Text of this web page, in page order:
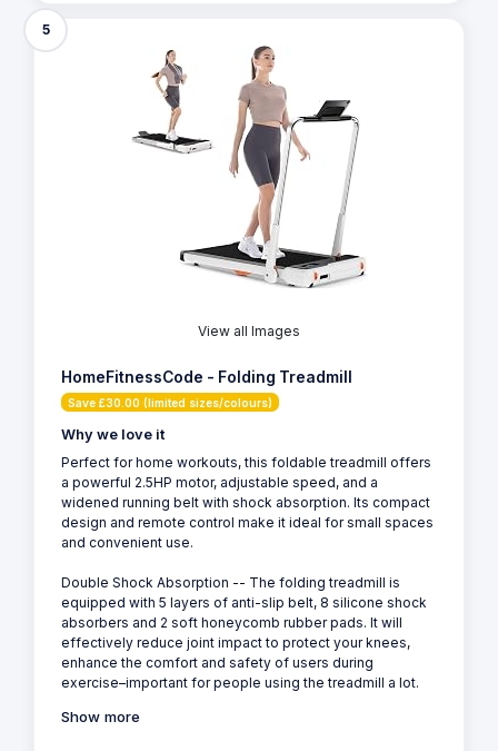
5
View all Images
HomeFitnessCode - Folding Treadmill
Save £30.00 (limited sizes/colours)
Why we love it
Perfect for home workouts, this foldable treadmill offers
a powerful 2.5HP motor, adjustable speed, and a
widened running belt with shock absorption. Its compact
design and remote control make it ideal for small spaces
and convenient use.
Double Shock Absorption -- The folding treadmill is
equipped with 5 layers of anti-slip belt, 8 silicone shock
absorbers and 2 soft honeycomb rubber pads. It will
effectively reduce joint impact to protect your knees,
enhance the comfort and safety of users during
exercise–important for people using the treadmill a lot.
Show more